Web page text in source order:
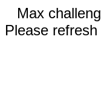
Max
Please